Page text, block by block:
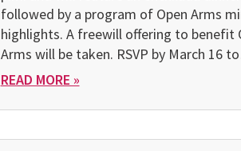
followed by a program of Open Arms
highlights. A freewill offering to benefit
Arms will be taken. RSVP by March 16
READ MORE »